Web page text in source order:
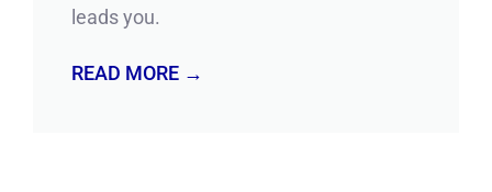
leads you.
READ MORE →